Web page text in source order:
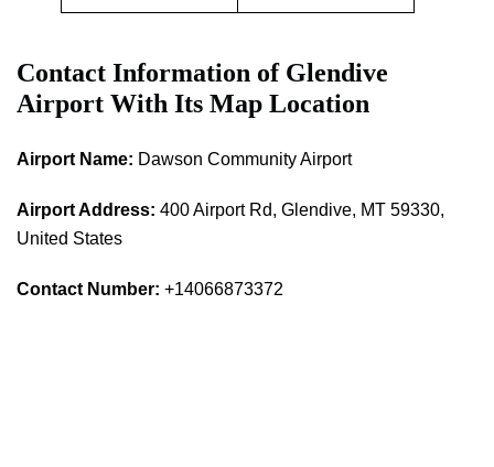
Contact Information of Glendive
Airport With Its Map Location
Airport Name: Dawson Community Airport
Airport Address: 400 Airport Rd, Glendive, MT 59330,
United States
Contact Number: +14066873372